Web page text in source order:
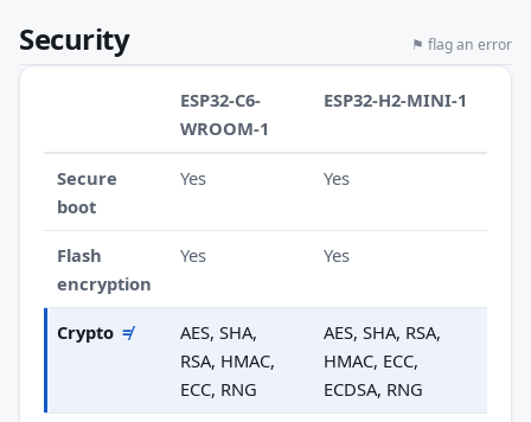
Security ⚑ flag an error
ESP32-C6-
WROOM-1
ESP32-H2-MINI-1
Secure
boot
Yes Yes
Flash
encryption
Yes Yes
Crypto ≠
AES, SHA,
RSA, HMAC,
ECC, RNG
AES, SHA, RSA,
HMAC, ECC,
ECDSA, RNG